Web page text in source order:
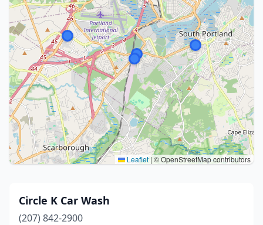
Leaflet | © OpenStreetMap contributors
Circle K Car Wash
(207) 842-2900